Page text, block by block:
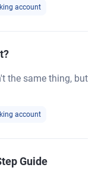
account
the same thing, but
account
Guide